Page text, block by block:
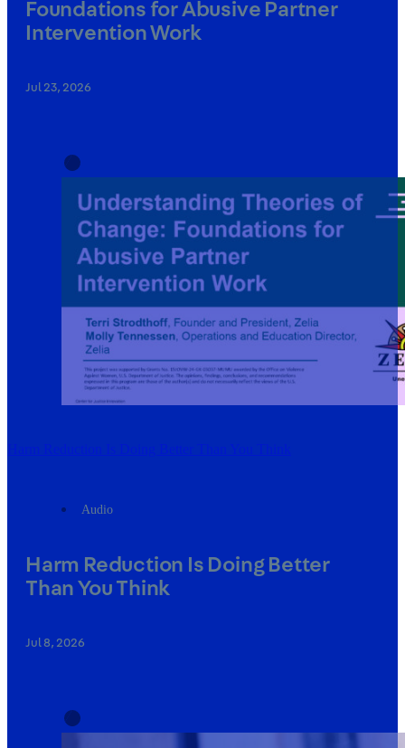
Foundations for Abusive Partner
Intervention Work
Jul 23, 2026
Harm Reduction Is Doing Better Than You Think
Audio
Harm Reduction Is Doing Better
Than You Think
Jul 8, 2026